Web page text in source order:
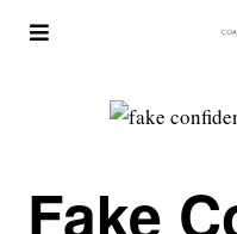
Fake